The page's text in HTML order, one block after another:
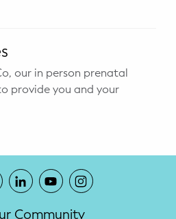
our in person prenatal
provide you and your
Community